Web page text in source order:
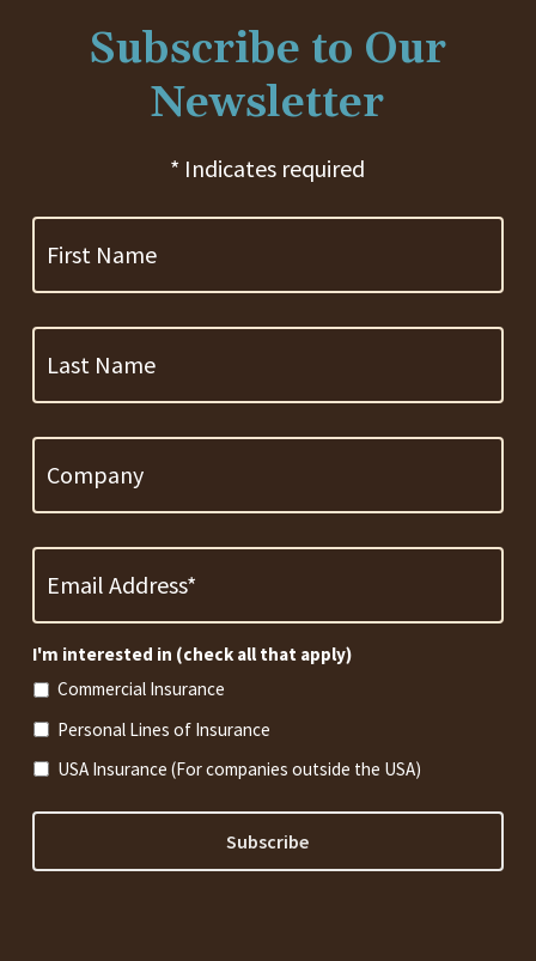
Subscribe to Our
Newsletter
* Indicates required
Name
Name
Address
*
I'm interested in (check all that apply)
Commercial Insurance
Personal Lines of Insurance
USA Insurance (For companies outside the USA)